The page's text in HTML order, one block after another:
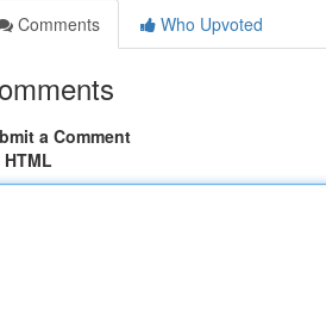
Comments
Who Upvoted
a Comment
HTML